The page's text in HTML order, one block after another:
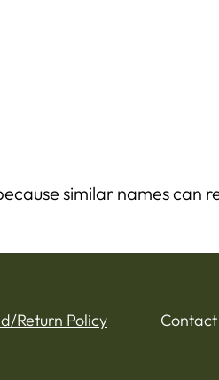
similar names can
Return Policy